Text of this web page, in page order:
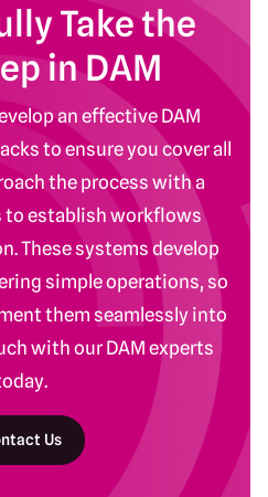
Take the
in DAM
an effective DAM
to ensure you cover all
the process with a
to establish workflows
These systems develop
simple operations, so
them seamlessly into
with our DAM experts
Us